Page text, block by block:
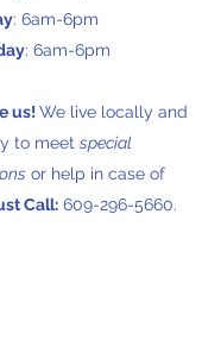
: 6am-6pm
: 6am-6pm
us! We live locally and
to meet special
or help in case of
Call: 609-296-5660.